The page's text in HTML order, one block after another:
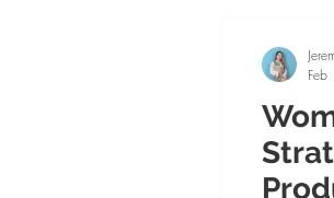
Feb